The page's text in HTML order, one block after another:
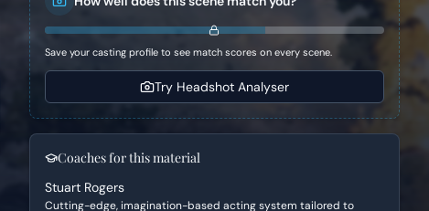
Save your casting profile to see match scores on every scene.
Try Headshot Analyser
Coaches for this material
Stuart Rogers
Cutting-edge, imagination-based acting system tailored to